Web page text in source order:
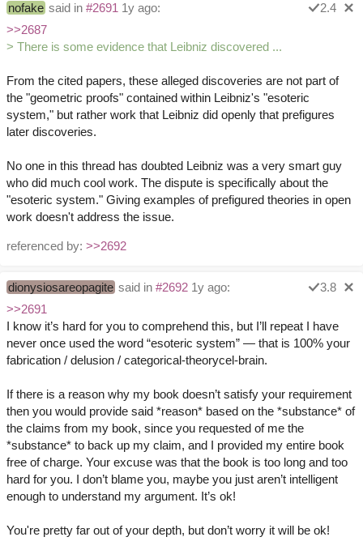
nofake said in #2691 1y ago:
2.4
>>2687
> There is some evidence that Leibniz discovered ...
From the cited papers, these alleged discoveries are not part of
the "geometric proofs" contained within Leibniz's "esoteric
system," but rather work that Leibniz did openly that prefigures
later discoveries.
No one in this thread has doubted Leibniz was a very smart guy
who did much cool work. The dispute is specifically about the
"esoteric system." Giving examples of prefigured theories in open
work doesn't address the issue.
referenced by: >>2692
dionysiosareopagite said in #2692 1y ago:
3.8
>>2691
I know it’s hard for you to comprehend this, but I’ll repeat I have
never once used the word “esoteric system” — that is 100% your
fabrication / delusion / categorical-theorycel-brain.
If there is a reason why my book doesn’t satisfy your requirement
then you would provide said *reason* based on the *substance* of
the claims from my book, since you requested of me the
*substance* to back up my claim, and I provided my entire book
free of charge. Your excuse was that the book is too long and too
hard for you. I don’t blame you, maybe you just aren’t intelligent
enough to understand my argument. It’s ok!
You're pretty far out of your depth, but don’t worry it will be ok!